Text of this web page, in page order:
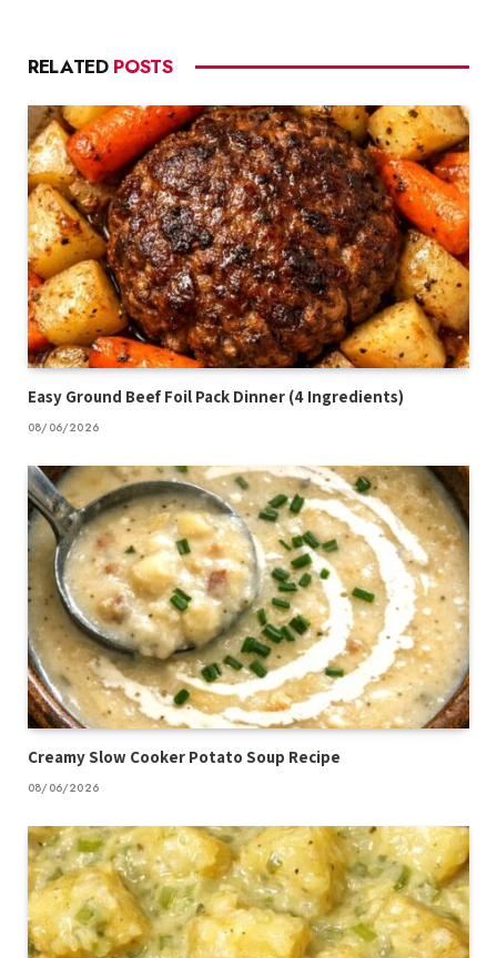
RELATED POSTS
Easy Ground Beef Foil Pack Dinner (4 Ingredients)
08/06/2026
Creamy Slow Cooker Potato Soup Recipe
08/06/2026